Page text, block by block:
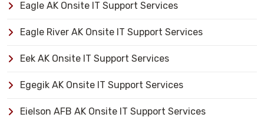
Eagle AK Onsite IT Support Services
Eagle River AK Onsite IT Support Services
Eek AK Onsite IT Support Services
Egegik AK Onsite IT Support Services
Eielson AFB AK Onsite IT Support Services